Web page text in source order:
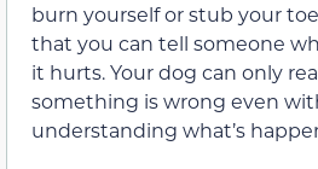
burn yourself or stub your
that you can tell someone
it hurts. Your dog can only
something is wrong even
understanding what’s